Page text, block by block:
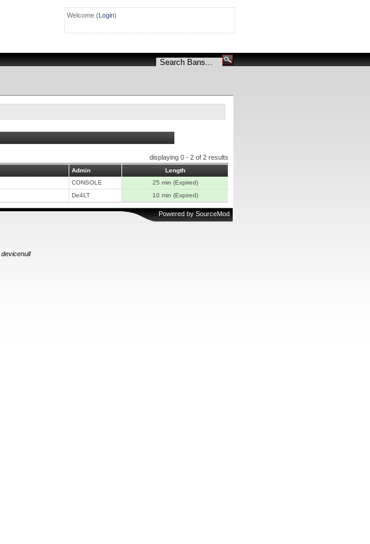
Welcome (Login)
displaying 0 - 2 of 2 results
Admin
Length
CONSOLE
25 min (Expired)
De4LT 10 min (Expired)
devicenull
Powered by SourceMod